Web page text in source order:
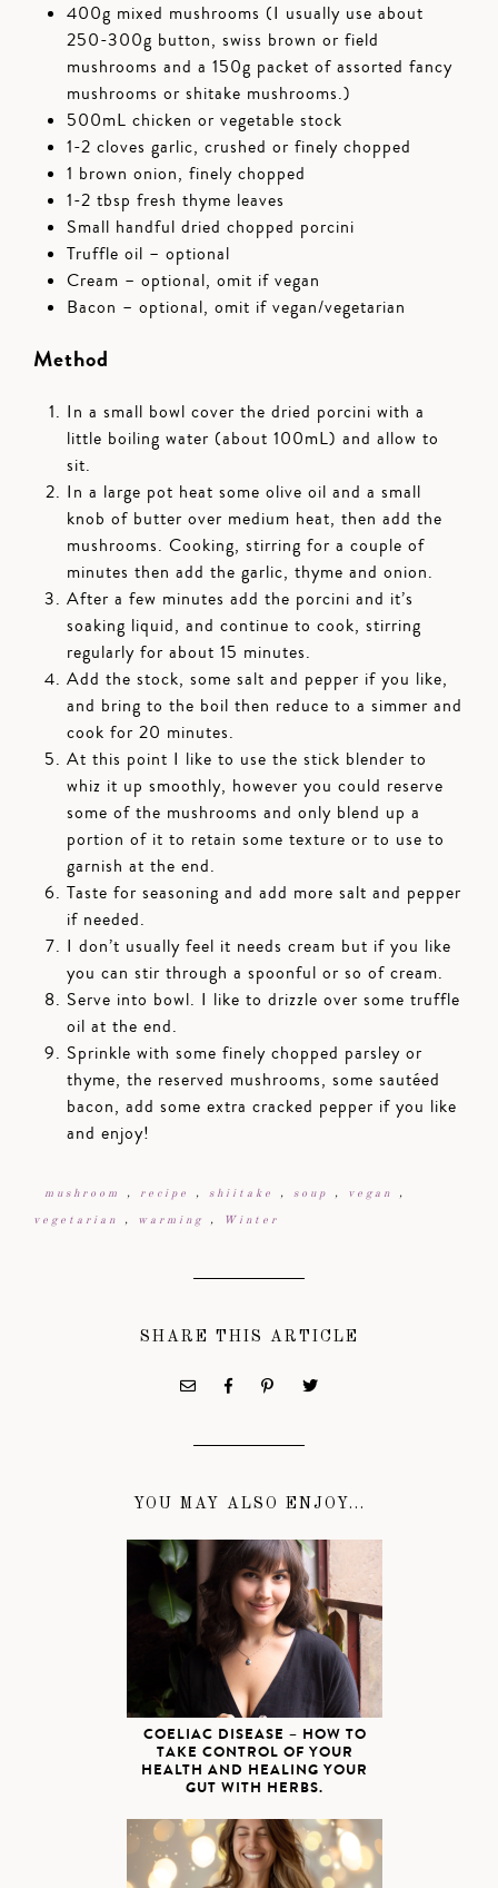
400g mixed mushrooms (I usually use about
250-300g button, swiss brown or field
mushrooms and a 150g packet of assorted fancy
mushrooms or shitake mushrooms.)
500mL chicken or vegetable stock
1-2 cloves garlic, crushed or finely chopped
1 brown onion, finely chopped
1-2 tbsp fresh thyme leaves
Small handful dried chopped porcini
Truffle oil – optional
Cream – optional, omit if vegan
Bacon – optional, omit if vegan/vegetarian
Method
In a small bowl cover the dried porcini with a
little boiling water (about 100mL) and allow to
sit.
In a large pot heat some olive oil and a small
knob of butter over medium heat, then add the
mushrooms. Cooking, stirring for a couple of
minutes then add the garlic, thyme and onion.
After a few minutes add the porcini and it’s
soaking liquid, and continue to cook, stirring
regularly for about 15 minutes.
Add the stock, some salt and pepper if you like,
and bring to the boil then reduce to a simmer and
cook for 20 minutes.
At this point I like to use the stick blender to
whiz it up smoothly, however you could reserve
some of the mushrooms and only blend up a
portion of it to retain some texture or to use to
garnish at the end.
Taste for seasoning and add more salt and pepper
if needed.
I don’t usually feel it needs cream but if you like
you can stir through a spoonful or so of cream.
Serve into bowl. I like to drizzle over some truffle
oil at the end.
Sprinkle with some finely chopped parsley or
thyme, the reserved mushrooms, some sautéed
bacon, add some extra cracked pepper if you like
and enjoy!
mushroom , recipe , shiitake , soup , vegan ,
vegetarian , warming , Winter
SHARE THIS ARTICLE
YOU MAY ALSO ENJOY...
COELIAC DISEASE – HOW TO
TAKE CONTROL OF YOUR
HEALTH AND HEALING YOUR
GUT WITH HERBS.